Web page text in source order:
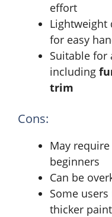
effort
Lightweight
for easy
Suitable for
including
trim
Cons:
May
beginners
Can be
Some
thicker